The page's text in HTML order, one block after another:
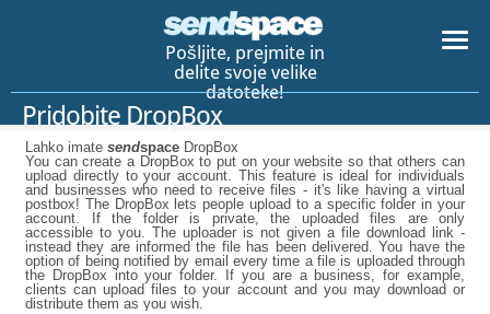
Pošljite, prejmite in
delite svoje velike
datoteke!
Pridobite DropBox
Lahko imate sendspace DropBox
You can create a DropBox to put on your website so that others can
upload directly to your account. This feature is ideal for individuals
and businesses who need to receive files - it's like having a virtual
postbox! The DropBox lets people upload to a specific folder in your
account. If the folder is private, the uploaded files are only
accessible to you. The uploader is not given a file download link -
instead they are informed the file has been delivered. You have the
option of being notified by email every time a file is uploaded through
the DropBox into your folder. If you are a business, for example,
clients can upload files to your account and you may download or
distribute them as you wish.